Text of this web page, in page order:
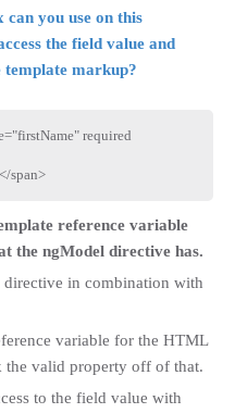
you use on this
the field value and
markup?
="firstName" required
</span>
reference variable
the ngModel directive has.
directive in combination with
variable for the HTML
the valid property off of that.
to the field value with